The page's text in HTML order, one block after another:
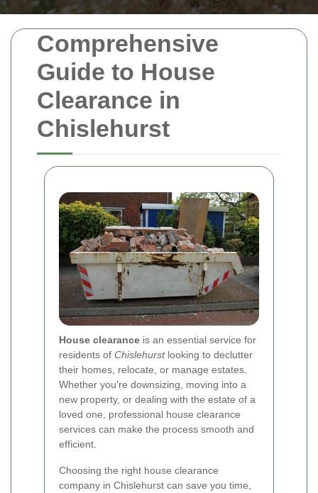
Comprehensive
Guide to House
Clearance in
Chislehurst
House clearance is an essential service for
residents of Chislehurstlooking to declutter
their homes, relocate, or manage estates.
Whether you're downsizing, moving into a
new property, or dealing with the estate of a
loved one, professional house clearance
services can make the process smooth and
efficient.
Choosing the right house clearance
company in Chislehurst can save you time,